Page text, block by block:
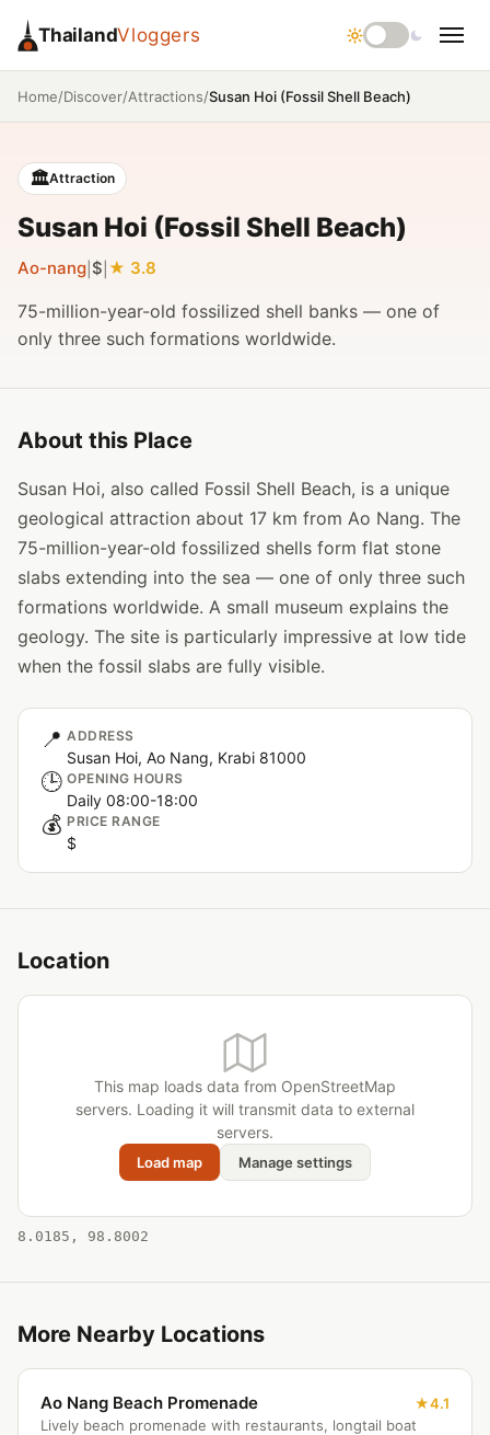
ThailandVloggers
Home/Discover/Attractions/Susan Hoi (Fossil Shell Beach)
🏛️Attraction
Susan Hoi (Fossil Shell Beach)
Ao-nang $ 3.8
75-million-year-old fossilized shell banks — one of
only three such formations worldwide.
About this Place
Susan Hoi, also called Fossil Shell Beach, is a unique
geological attraction about 17 km from Ao Nang. The
75-million-year-old fossilized shells form flat stone
slabs extending into the sea — one of only three such
formations worldwide. A small museum explains the
geology. The site is particularly impressive at low tide
when the fossil slabs are fully visible.
📍 ADDRESS
Susan Hoi, Ao Nang, Krabi 81000
🕒 OPENING HOURS
Daily 08:00-18:00
💰 PRICE RANGE
$
Location
This map loads data from OpenStreetMap
servers. Loading it will transmit data to external
servers.
Load map Manage settings
8.0185, 98.8002
More Nearby Locations
Ao Nang Beach Promenade
4.1
Lively beach promenade with restaurants, longtail boat